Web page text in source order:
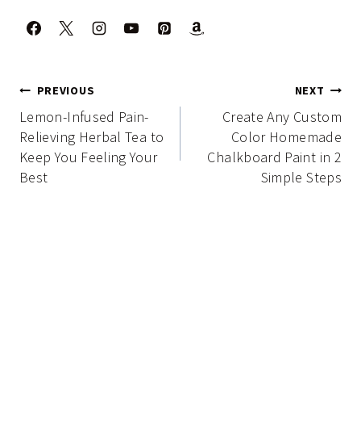
Post
navigation
PREVIOUS
Lemon-Infused Pain-
Relieving Herbal Tea to
Keep You Feeling Your
Best
NEXT
Create Any Custom
Color Homemade
Chalkboard Paint in 2
Simple Steps